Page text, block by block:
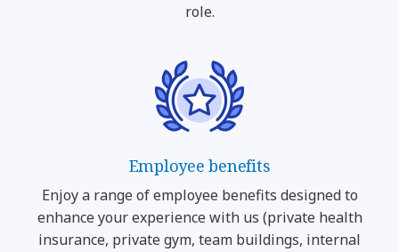
role.
Employee benefits
Enjoy a range of employee benefits designed to
enhance your experience with us (private health
insurance, private gym, team buildings, internal